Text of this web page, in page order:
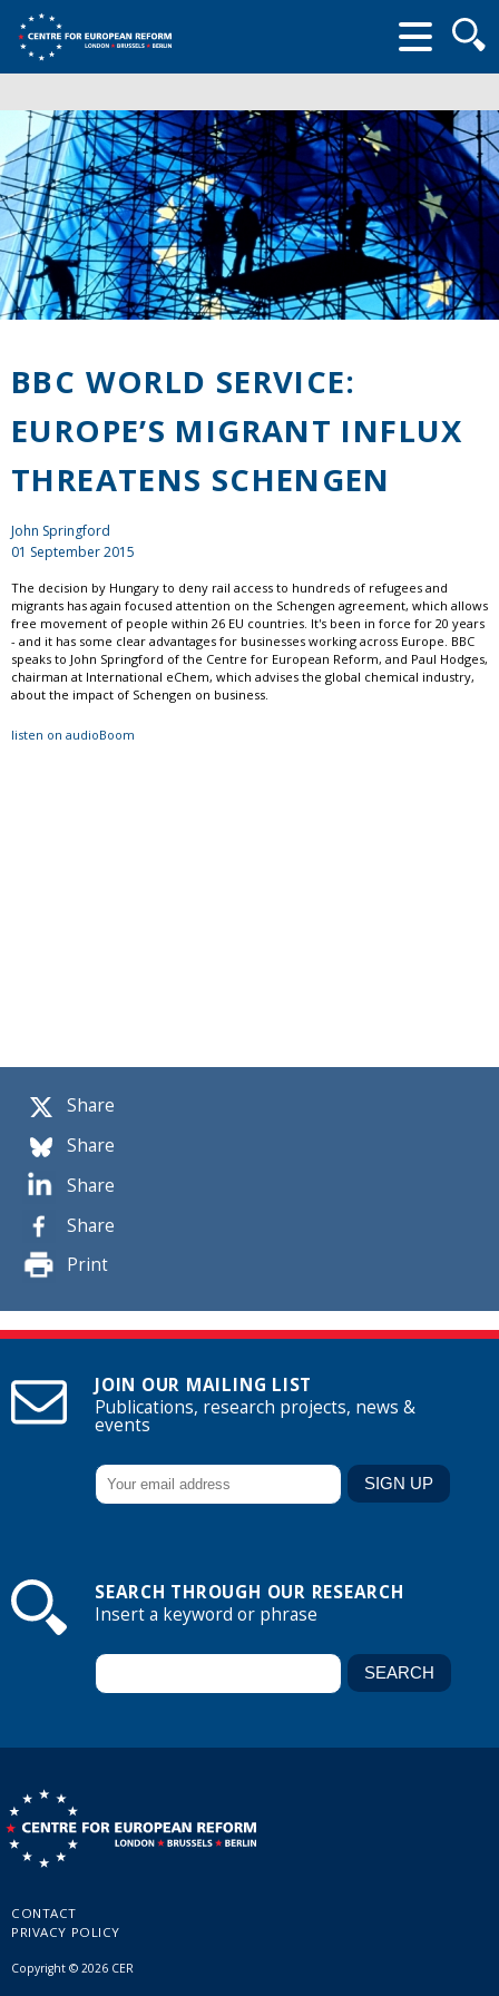
form
Share
Share
Share
Share
Print
BBC WORLD SERVICE:
EUROPE’S MIGRANT INFLUX
THREATENS SCHENGEN
John Springford
01 September 2015
The decision by Hungary to deny rail access to hundreds of refugees and
migrants has again focused attention on the Schengen agreement, which allows
free movement of people within 26 EU countries. It's been in force for 20 years
- and it has some clear advantages for businesses working across Europe. BBC
speaks to John Springford of the Centre for European Reform, and Paul Hodges,
chairman at International eChem, which advises the global chemical industry,
about the impact of Schengen on business.
listen on audioBoom
JOIN OUR MAILING LIST
Publications, research projects, news &
events
SEARCH THROUGH OUR RESEARCH
Insert a keyword or phrase
CONTACT
PRIVACY POLICY
Copyright © 2026 CER